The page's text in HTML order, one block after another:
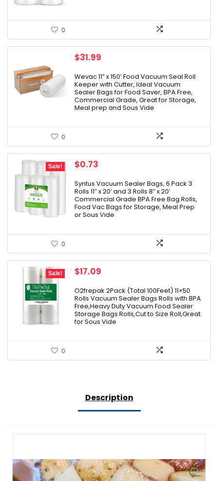
0
$31.99
Wevac 11” x 150’ Food Vacuum Seal Roll
Keeper with Cutter, Ideal Vacuum
Sealer Bags for Food Saver, BPA Free,
Commercial Grade, Great for Storage,
Meal prep and Sous Vide
0
Sale!
Original
was:
$20.99.
$0.73
is:
$0.73.
Syntus Vacuum Sealer Bags, 6 Pack 3
Rolls 11″ x 20′ and 3 Rolls 8″ x 20′
Commercial Grade BPA Free Bag Rolls,
Food Vac Bags for Storage, Meal Prep
or Sous Vide
0
Sale!
Original
was:
$18.99.
$17.09
is:
$17.09.
O2frepak 2Pack (Total 100Feet) 11×50
Rolls Vacuum Sealer Bags Rolls with BPA
Free,Heavy Duty Vacuum Food Sealer
Storage Bags Rolls,Cut to Size Roll,Great
for Sous Vide
0
Description